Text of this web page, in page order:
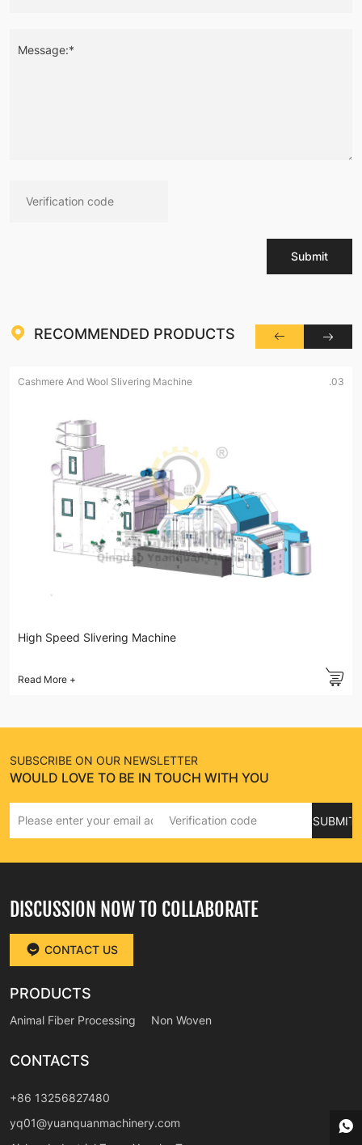
Message:*
Submit
RECOMMENDED PRODUCTS
Cashmere And Wool Slivering Machine .03
High Speed Slivering Machine
Read More +
SUBSCRIBE ON OUR NEWSLETTER
WOULD LOVE TO BE IN TOUCH WITH YOU
SUBMIT
DISCUSSION NOW TO COLLABORATE
CONTACT US
PRODUCTS
Animal Fiber Processing Non Woven
CONTACTS
+86 13256827480
yq01@yuanquanmachinery.com